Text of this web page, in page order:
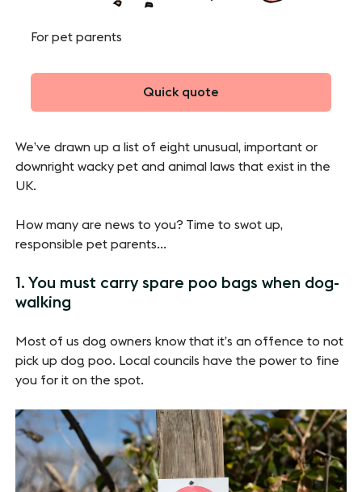
For pet parents
Quick quote
We’ve drawn up a list of eight unusual, important or
downright wacky pet and animal laws that exist in the
UK.
How many are news to you? Time to swot up,
responsible pet parents…
1. You must carry spare poo bags when dog-
walking
Most of us dog owners know that it’s an offence to not
pick up dog poo. Local councils have the power to fine
you for it on the spot.